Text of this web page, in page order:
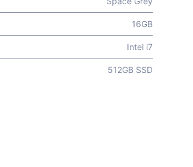
16GB
Intel i7
512GB SSD